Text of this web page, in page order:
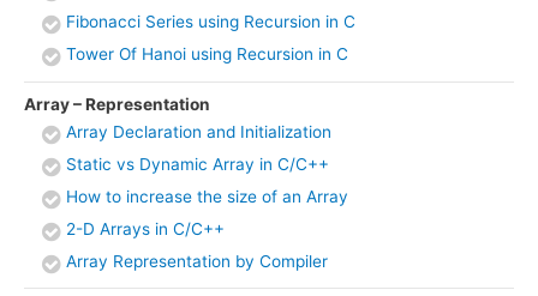
Fibonacci Series using Recursion in C
Tower Of Hanoi using Recursion in C
Array – Representation
Array Declaration and Initialization
Static vs Dynamic Array in C/C++
How to increase the size of an Array
2-D Arrays in C/C++
Array Representation by Compiler